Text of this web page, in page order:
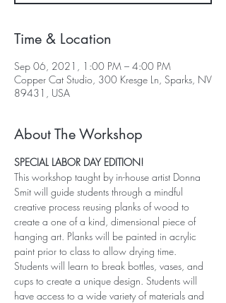
Time & Location
Sep 06, 2021, 1:00 PM – 4:00 PM
Copper Cat Studio, 300 Kresge Ln, Sparks, NV
89431, USA
About The Workshop
SPECIAL LABOR DAY EDITION!
This workshop taught by in-house artist Donna
Smit will guide students through a mindful
creative process reusing planks of wood to
create a one of a kind, dimensional piece of
hanging art. Planks will be painted in acrylic
paint prior to class to allow drying time.
Students will learn to break bottles, vases, and
cups to create a unique design. Students will
have access to a wide variety of materials and